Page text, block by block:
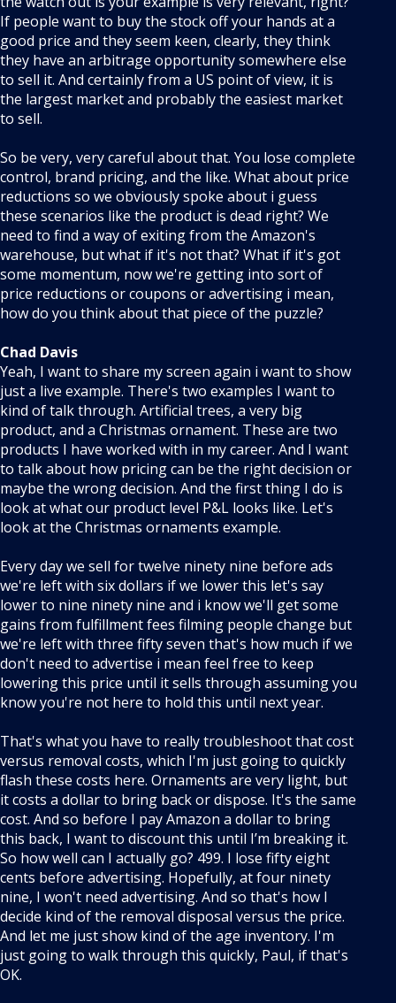
If people want to buy the stock off your hands at a
good price and they seem keen, clearly, they think
they have an arbitrage opportunity somewhere else
to sell it. And certainly from a US point of view, it is
the largest market and probably the easiest market
to sell.
So be very, very careful about that. You lose complete
control, brand pricing, and the like. What about price
reductions so we obviously spoke about i guess
these scenarios like the product is dead right? We
need to find a way of exiting from the Amazon's
warehouse, but what if it's not that? What if it's got
some momentum, now we're getting into sort of
price reductions or coupons or advertising i mean,
how do you think about that piece of the puzzle?
Chad Davis
Yeah, I want to share my screen again i want to show
just a live example. There's two examples I want to
kind of talk through. Artificial trees, a very big
product, and a Christmas ornament. These are two
products I have worked with in my career. And I want
to talk about how pricing can be the right decision or
maybe the wrong decision. And the first thing I do is
look at what our product level P&L looks like. Let's
look at the Christmas ornaments example.
Every day we sell for twelve ninety nine before ads
we're left with six dollars if we lower this let's say
lower to nine ninety nine and i know we'll get some
gains from fulfillment fees filming people change but
we're left with three fifty seven that's how much if we
don't need to advertise i mean feel free to keep
lowering this price until it sells through assuming you
know you're not here to hold this until next year.
That's what you have to really troubleshoot that cost
versus removal costs, which I'm just going to quickly
flash these costs here. Ornaments are very light, but
it costs a dollar to bring back or dispose. It's the same
cost. And so before I pay Amazon a dollar to bring
this back, I want to discount this until I’m breaking it.
So how well can I actually go? 499. I lose fifty eight
cents before advertising. Hopefully, at four ninety
nine, I won't need advertising. And so that's how I
decide kind of the removal disposal versus the price.
And let me just show kind of the age inventory. I'm
just going to walk through this quickly, Paul, if that's
OK.